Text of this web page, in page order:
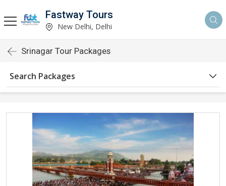
Fastway Tours
New Delhi, Delhi
Srinagar Tour Packages
Search Packages